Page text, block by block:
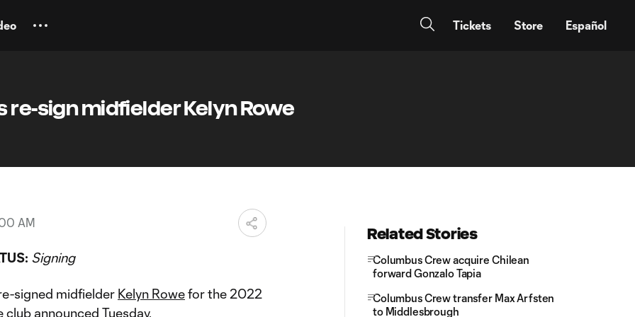
Tickets Store Español
re-sign midfielder Kelyn Rowe
AM
Signing
signed midfielder Kelyn Rowefor the 2022
announced Tuesday.
Related Stories
Columbus Crew acquire Chilean
forward Gonzalo Tapia
Columbus Crew transfer Max Arfsten
to Middlesbrough